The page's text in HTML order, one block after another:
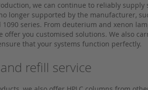
we can continue to reliably supply
longer supported by the manufacturer,
1090 series. From deuterium and xenon
offer you customised solutions. We also
that your systems function perfectly.
refill service